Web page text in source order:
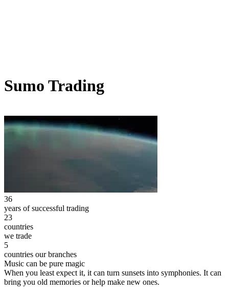
Sumo Trading
36
years of successful trading
23
countries
we trade
5
countries our branches
Music can be pure magic
When you least expect it, it can turn sunsets into symphonies. It can
bring you old memories or help make new ones.